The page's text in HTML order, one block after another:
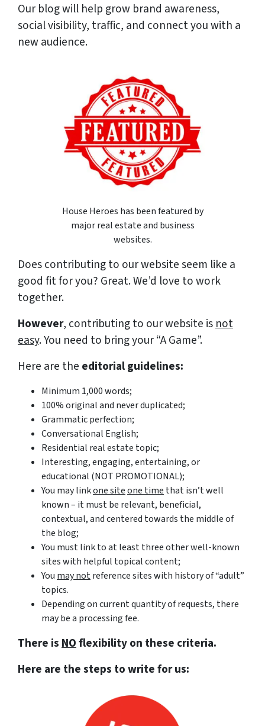
Our blog will help grow brand awareness,
social visibility, traffic, and connect you with a
new audience.
House Heroes has been featured by
major real estate and business
websites.
Does contributing to our website seem like a
good fit for you? Great. We’d love to work
together.
However, contributing to our website isnot
easy. You need to bring your “A Game”.
Here are the editorial guidelines:
Minimum 1,000 words;
100% original and never duplicated;
Grammaticperfection;
Conversational English;
Residential real estate topic;
Interesting, engaging, entertaining, or
educational (NOT PROMOTIONAL);
You may linkone siteone timethat isn’t well
known – it must be relevant, beneficial,
contextual, and centered towards the middle of
the blog;
You must link to at least three other well-known
sites with helpful topical content;
Youmay notreference sites with history of “adult”
topics.
Depending on current quantity of requests, there
may be a processing fee.
There isNOflexibility on these criteria.
Here are the steps to write for us: